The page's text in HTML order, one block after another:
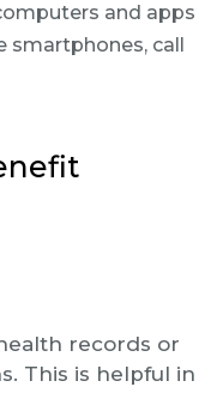
and apps
smartphones, call
records or
This is helpful in